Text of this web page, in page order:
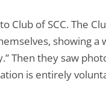
of SCC. The
showing
Then they saw
is entirely